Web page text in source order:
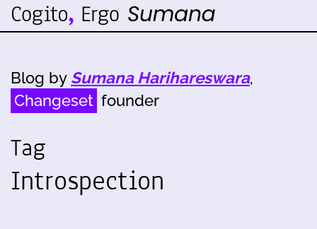
Blog by Sumana Harihareswara,
Changeset founder
Tag
Introspection